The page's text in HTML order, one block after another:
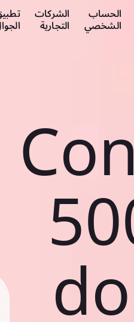
الحساب
الشخصي
الشركات
التجارية